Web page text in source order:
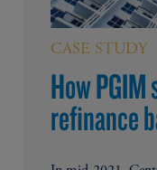
CASE STUDY
How
refinance